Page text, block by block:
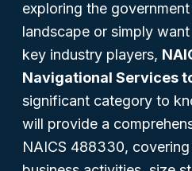
exploring the
landscape or simply
key industry players,
Navigational Services
significant category to
will provide a
NAICS 488330,